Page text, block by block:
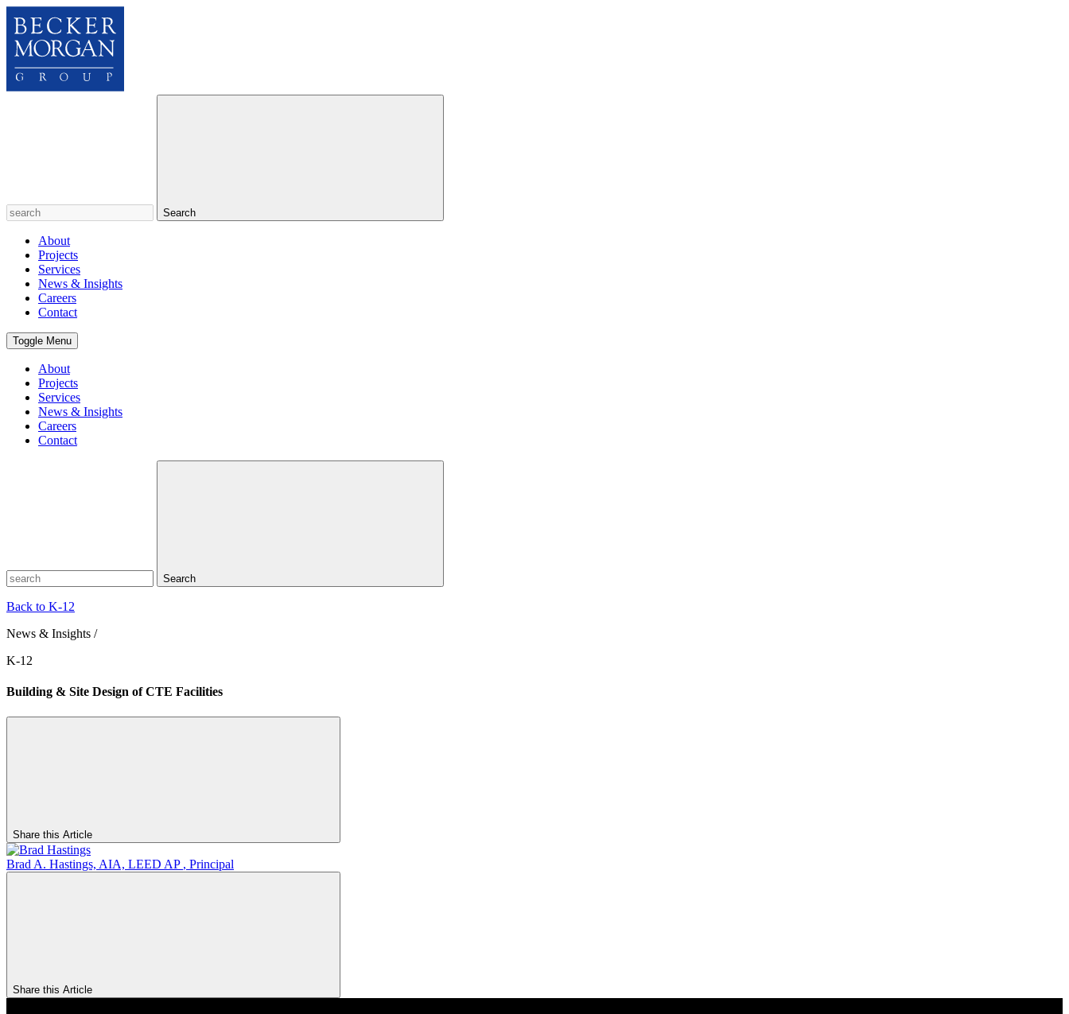
Search
About
Projects
Services
News & Insights
Careers
Contact
Toggle Menu
About
Projects
Services
News & Insights
Careers
Contact
Search
Back to K-12
News & Insights /
K-12
Building & Site Design of CTE Facilities
Share this Article
Brad A. Hastings, AIA, LEED AP , Principal
Share this Article